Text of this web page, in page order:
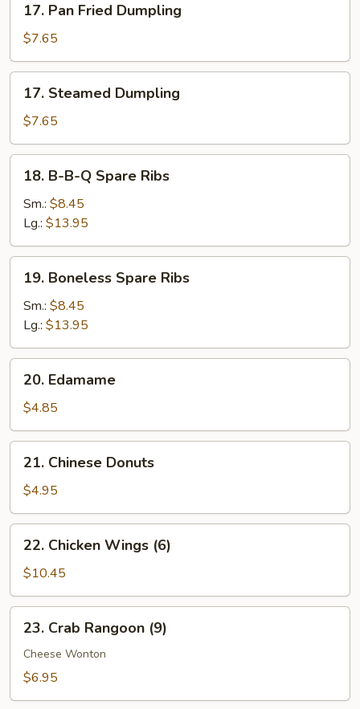
Pan
Fried
Dumpling
17. Pan Fried Dumpling
$7.65
Steamed
Dumpling
17. Steamed Dumpling
$7.65
B-
Spare
Ribs
18. B-B-Q Spare Ribs
Sm.: $8.45
Lg.: $13.95
Boneless
Spare
Ribs
19. Boneless Spare Ribs
Sm.: $8.45
Lg.: $13.95
Edamame
20. Edamame
$4.85
Chinese
Donuts
21. Chinese Donuts
$4.95
Chicken
Wings
(6)
22. Chicken Wings (6)
$10.45
Crab
Rangoon
(9)
23. Crab Rangoon (9)
Cheese Wonton
$6.95